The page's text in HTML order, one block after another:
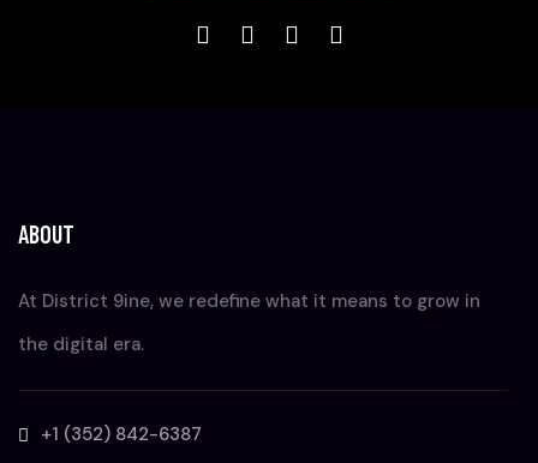
ABOUT
At District 9ine, we redefine what it means to grow in
the digital era.
+1 (352) 842-6387